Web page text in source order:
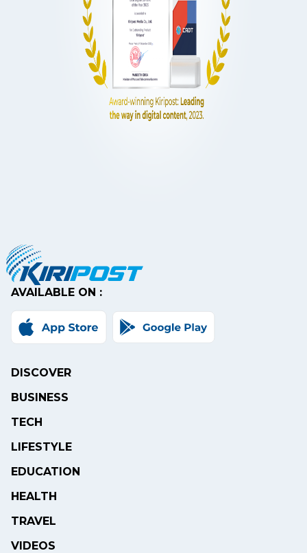
AVAILABLE ON :
DISCOVER
BUSINESS
TECH
LIFESTYLE
EDUCATION
HEALTH
TRAVEL
VIDEOS